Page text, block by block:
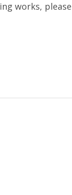
works, please